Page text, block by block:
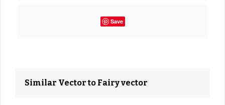
Save
Similar Vector to Fairy vector